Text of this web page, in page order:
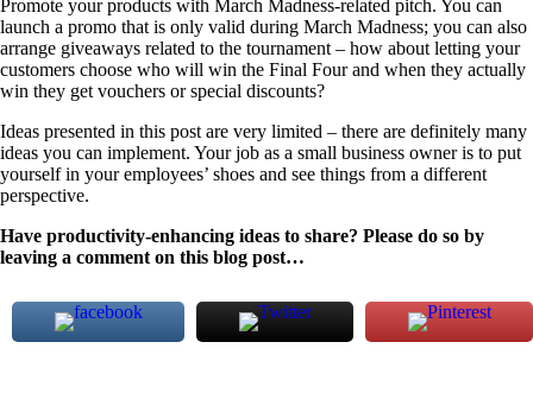
Promote your products with March Madness-related pitch. You can
launch a promo that is only valid during March Madness; you can also
arrange giveaways related to the tournament – how about letting your
customers choose who will win the Final Four and when they actually
win they get vouchers or special discounts?
Ideas presented in this post are very limited – there are definitely many
ideas you can implement. Your job as a small business owner is to put
yourself in your employees’ shoes and see things from a different
perspective.
Have productivity-enhancing ideas to share? Please do so by
leaving a comment on this blog post…